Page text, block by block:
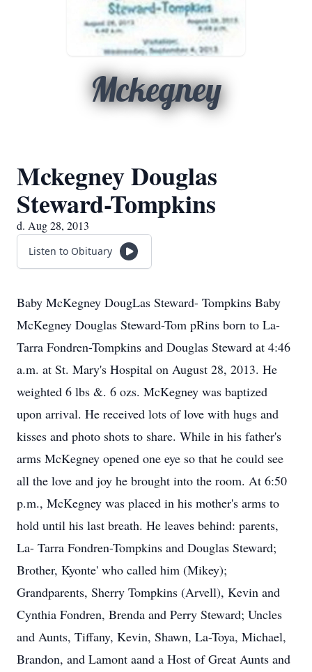
Mckegney
Mckegney Douglas
Steward-Tompkins
d. Aug 28, 2013
Listen to Obituary
Baby McKegney DougLas Steward- Tompkins Baby
McKegney Douglas Steward-Tom pRins born to La-
Tarra Fondren-Tompkins and Douglas Steward at 4:46
a.m. at St. Mary's Hospital on August 28, 2013. He
weighted 6 lbs &. 6 ozs. McKegney was baptized
upon arrival. He received lots of love with hugs and
kisses and photo shots to share. While in his father's
arms McKegney opened one eye so that he could see
all the love and joy he brought into the room. At 6:50
p.m., McKegney was placed in his mother's arms to
hold until his last breath. He leaves behind: parents,
La- Tarra Fondren-Tompkins and Douglas Steward;
Brother, Kyonte' who called him (Mikey);
Grandparents, Sherry Tompkins (Arvell), Kevin and
Cynthia Fondren, Brenda and Perry Steward; Uncles
and Aunts, Tiffany, Kevin, Shawn, La-Toya, Michael,
Brandon, and Lamont aand a Host of Great Aunts and